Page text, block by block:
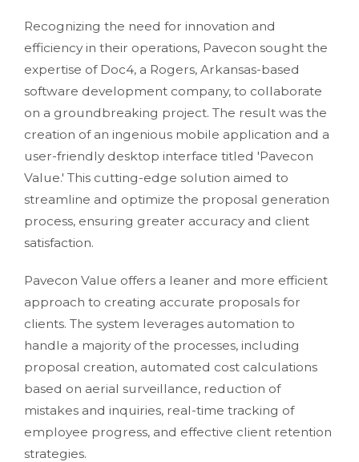
Recognizing the need for innovation and
efficiency in their operations, Pavecon sought the
expertise of Doc4, a Rogers, Arkansas-based
software development company, to collaborate
on a groundbreaking project. The result was the
creation of an ingenious mobile application and a
user-friendly desktop interface titled 'Pavecon
Value.' This cutting-edge solution aimed to
streamline and optimize the proposal generation
process, ensuring greater accuracy and client
satisfaction.
Pavecon Value offers a leaner and more efficient
approach to creating accurate proposals for
clients. The system leverages automation to
handle a majority of the processes, including
proposal creation, automated cost calculations
based on aerial surveillance, reduction of
mistakes and inquiries, real-time tracking of
employee progress, and effective client retention
strategies.